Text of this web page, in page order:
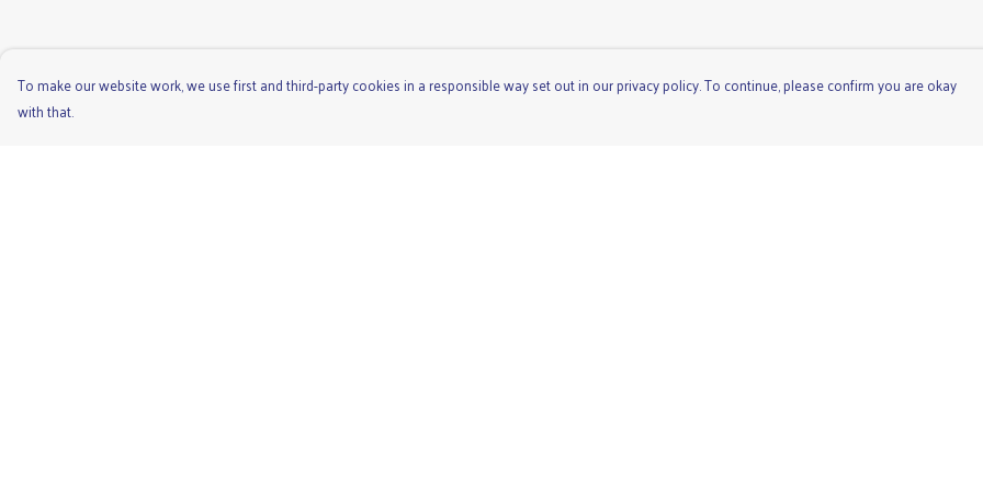
To make our website work, we use first and third-party cookies in a responsible way set out in our privacy policy. To continue, please confirm you are okay
with that.